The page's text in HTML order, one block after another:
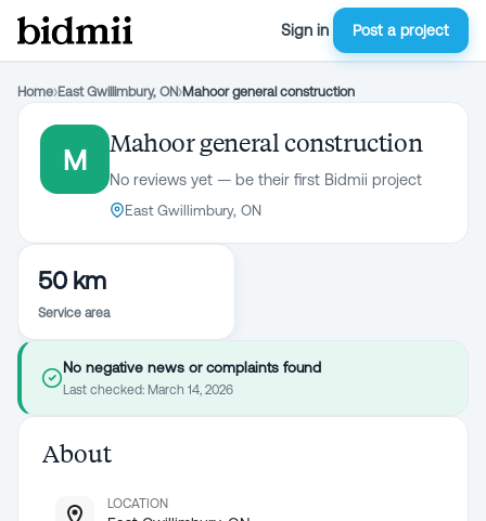
Sign in Post a project
Home›East Gwillimbury, ON›Mahoor general construction
M
Mahoor general construction
No reviews yet — be their first Bidmii project
East Gwillimbury, ON
50 km
Service area
No negative news or complaints found
Last checked: March 14, 2026
About
LOCATION